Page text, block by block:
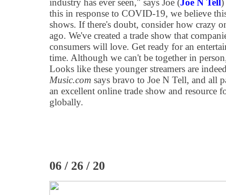
industry has ever seen," says Joe (Joe N Tell)
this in response to COVID-19, we believe
shows. If there's doubt, consider how crazy
ago. We've created a trade show that
consumers will love. Get ready for an
time. Although we can't be together in
Looks like these younger streamers are
Music.com says bravo to Joe N Tell, and all
an excellent online trade show and resource
globally.
06 / 26 / 20